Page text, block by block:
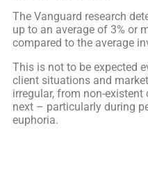
The Vanguard research
up to an average of 3% or
compared to the average
This is not to be expected
client situations and
irregular, from non-
next – particularly during
euphoria.